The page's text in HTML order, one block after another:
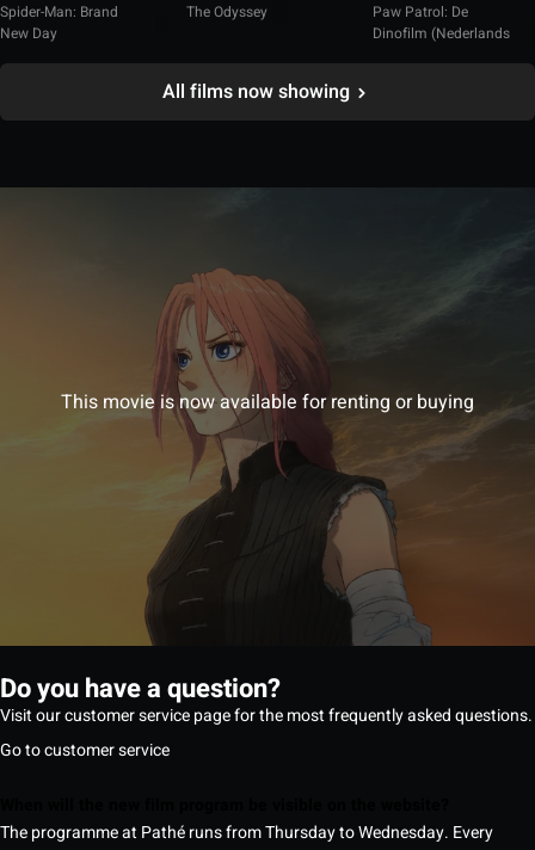
Spider-Man: Brand
New Day
The Odyssey
Paw Patrol: De
Dinofilm (Nederlands
All films now showing
This movie is now available for renting or buying
Do you have a question?
Visit our customer service page for the most frequently asked questions.
Go to customer service
The programme at Pathé runs from Thursday to Wednesday. Every